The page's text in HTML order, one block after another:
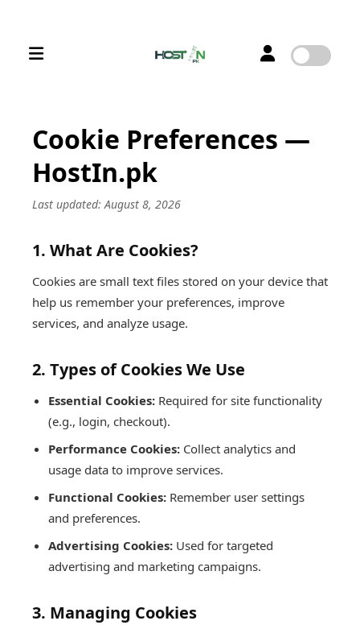
Cookie Preferences —
HostIn.pk
Last updated: August 8, 2026
1. What Are Cookies?
Cookies are small text files stored on your device that
help us remember your preferences, improve
services, and analyze usage.
2. Types of Cookies We Use
Essential Cookies: Required for site functionality
(e.g., login, checkout).
Performance Cookies: Collect analytics and
usage data to improve services.
Functional Cookies: Remember user settings
and preferences.
Advertising Cookies: Used for targeted
advertising and marketing campaigns.
3. Managing Cookies